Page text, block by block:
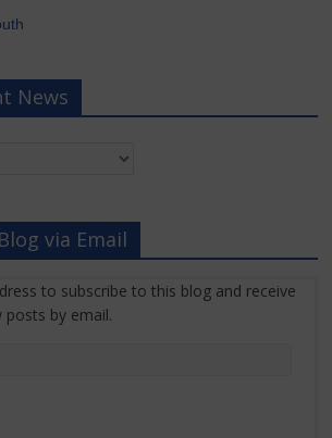
News
via Email
to subscribe to this blog and receive
by email.